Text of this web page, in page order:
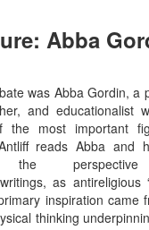
Abba
was Abba Gordin, a
and educationalist
the most important
reads Abba and
the
as antireligious
inspiration came
thinking